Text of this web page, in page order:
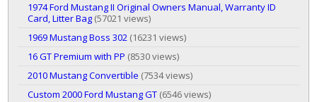
1974 Ford Mustang II Original Owners Manual, Warranty ID
Card, Litter Bag (57021 views)
1969 Mustang Boss 302 (16231 views)
16 GT Premium with PP (8530 views)
2010 Mustang Convertible (7534 views)
Custom 2000 Ford Mustang GT (6546 views)